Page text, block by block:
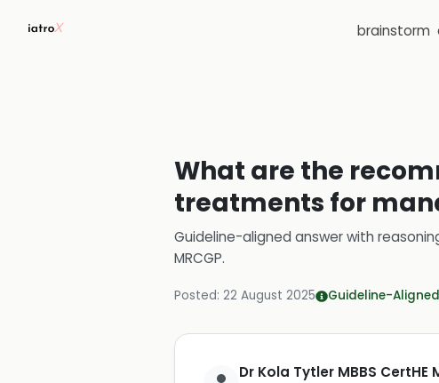
brainstorm
What are the
treatments for
Guideline-aligned answer with
MRCGP.
Posted: 22 August 2025 Guideline-
Dr Kola Tytler MBBS CertHE